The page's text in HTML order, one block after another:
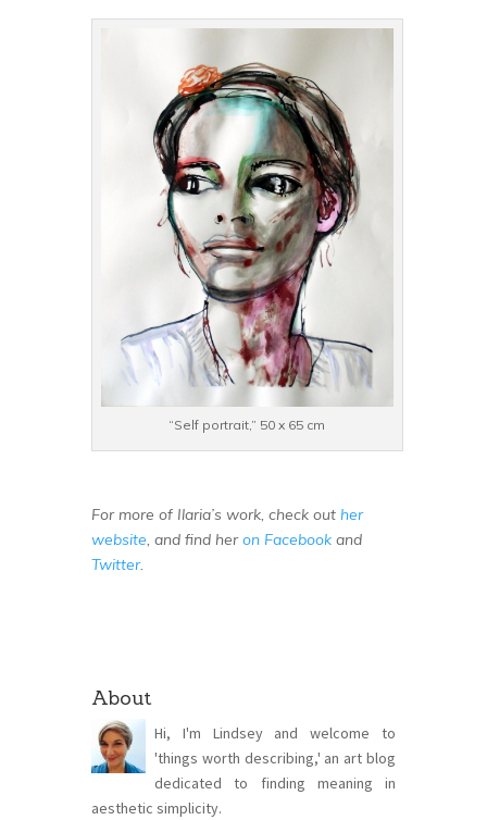
“Self portrait,” 50 x 65 cm
For more of Ilaria’s work, check out her
website, and find heron Facebook and
Twitter.
About
Hi, I'm Lindsey and welcome to
'things worth describing,' an art blog
dedicated to finding meaning in
aesthetic simplicity.